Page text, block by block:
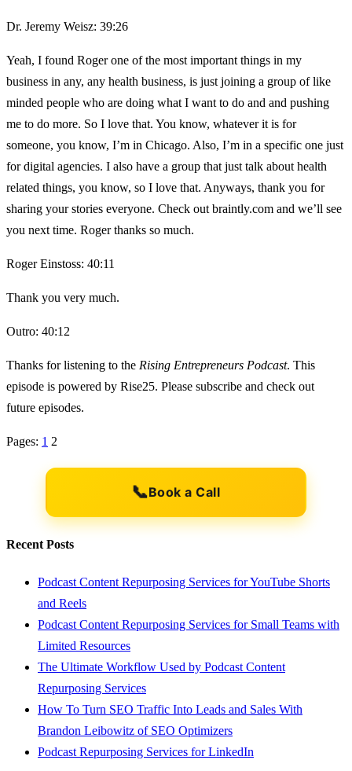
Dr. Jeremy Weisz: 39:26
Yeah, I found Roger one of the most important things in my
business in any, any health business, is just joining a group of like
minded people who are doing what I want to do and and pushing
me to do more. So I love that. You know, whatever it is for
someone, you know, I’m in Chicago. Also, I’m in a specific one just
for digital agencies. I also have a group that just talk about health
related things, you know, so I love that. Anyways, thank you for
sharing your stories everyone. Check out braintly.com and we’ll see
you next time. Roger thanks so much.
Roger Einstoss: 40:11
Thank you very much.
Outro: 40:12
Thanks for listening to the Rising Entrepreneurs Podcast. This
episode is powered by Rise25. Please subscribe and check out
future episodes.
Pages: 1 2
📞Book a Call
Recent Posts
Podcast Content Repurposing Services for YouTube Shorts
and Reels
Podcast Content Repurposing Services for Small Teams with
Limited Resources
The Ultimate Workflow Used by Podcast Content
Repurposing Services
How To Turn SEO Traffic Into Leads and Sales With
Brandon Leibowitz of SEO Optimizers
Podcast Repurposing Services for LinkedIn